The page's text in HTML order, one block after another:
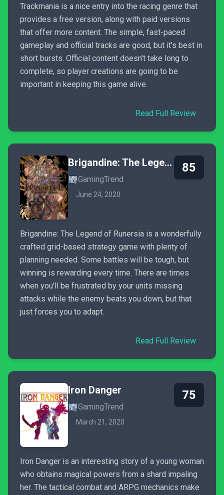
Trackmania is a nice entry into the racing genre that
provides a free version, along with paid versions
that offer more content. The simple, fast-paced
gameplay and official tracks are good, but it's best in
short bursts. Official content doesn't take long to
complete, so player creations are going to be
important in keeping this game alive.
Read Full Review
Brigandine: The Legend of Runersia
GamingTrend
June 24, 2020
85
Brigandine: The Legend of Runersia is a wonderfully
crafted grid-based strategy game with plenty of
planning needed. Some battles will be tough, but
winning is rewarding every time. There are times
when you'll be frustrated by your units missing
attacks while the enemy beats you down, but that
just forces you to adapt.
Read Full Review
Iron Danger
GamingTrend
March 21, 2020
75
Iron Danger is an interesting story of a young woman
who obtains magical powers from a shard impaling
her. The tactical combat and ARPG mechanics make